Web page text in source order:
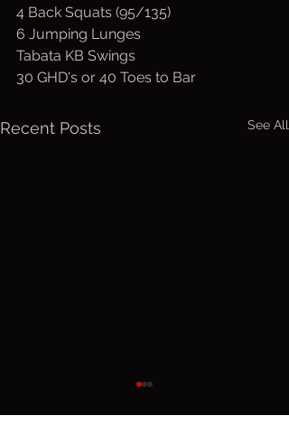
4 Back Squats (95/135)
6 Jumping Lunges
Tabata KB Swings
30 GHD's or 40 Toes to Bar
Recent Posts See All